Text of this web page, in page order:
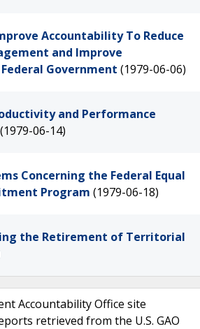
Accountability To Reduce
and Improve
Government (1979-06-06)
and Performance
(1979-06-14)
Concerning the Federal Equal
Program (1979-06-18)
the Retirement of Territorial
Accountability Office site
retrieved from the U.S. GAO